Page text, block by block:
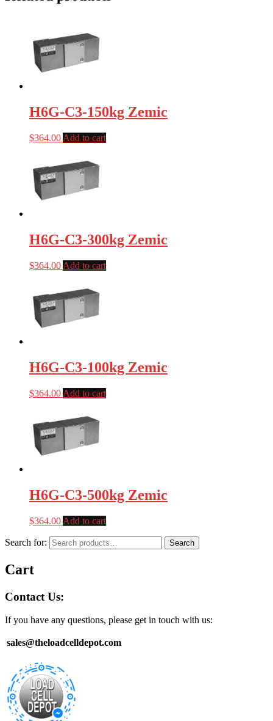
H6G-C3-150kg Zemic
$364.00 Add to cart
H6G-C3-300kg Zemic
$364.00 Add to cart
H6G-C3-100kg Zemic
$364.00 Add to cart
H6G-C3-500kg Zemic
$364.00 Add to cart
Search for: Search
Cart
Contact Us:
If you have any questions, please get in touch with us:
sales@theloadcelldepot.com